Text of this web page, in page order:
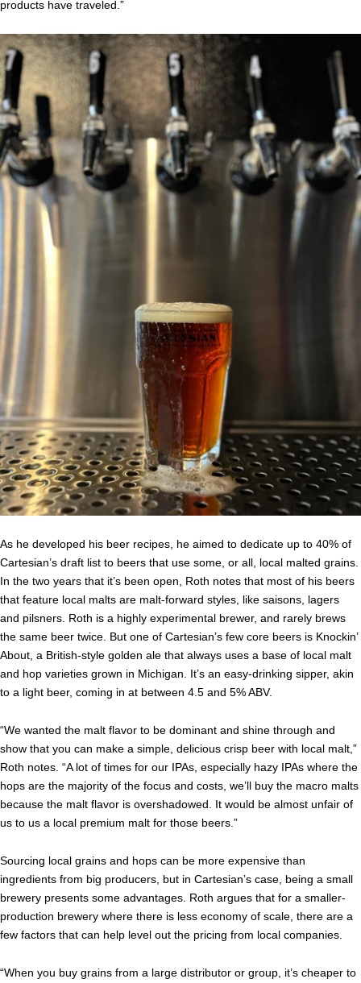
products have traveled.”
As he developed his beer recipes, he aimed to dedicate up to 40% of
Cartesian’s draft list to beers that use some, or all, local malted grains.
In the two years that it’s been open, Roth notes that most of his beers
that feature local malts are malt-forward styles, like saisons, lagers
and pilsners. Roth is a highly experimental brewer, and rarely brews
the same beer twice. But one of Cartesian’s few core beers is Knockin’
About, a British-style golden ale that always uses a base of local malt
and hop varieties grown in Michigan. It’s an easy-drinking sipper, akin
to a light beer, coming in at between 4.5 and 5% ABV.
“We wanted the malt flavor to be dominant and shine through and
show that you can make a simple, delicious crisp beer with local malt,”
Roth notes. “A lot of times for our IPAs, especially hazy IPAs where the
hops are the majority of the focus and costs, we’ll buy the macro malts
because the malt flavor is overshadowed. It would be almost unfair of
us to us a local premium malt for those beers.”
Sourcing local grains and hops can be more expensive than
ingredients from big producers, but in Cartesian’s case, being a small
brewery presents some advantages. Roth argues that for a smaller-
production brewery where there is less economy of scale, there are a
few factors that can help level out the pricing from local companies.
“When you buy grains from a large distributor or group, it’s cheaper to